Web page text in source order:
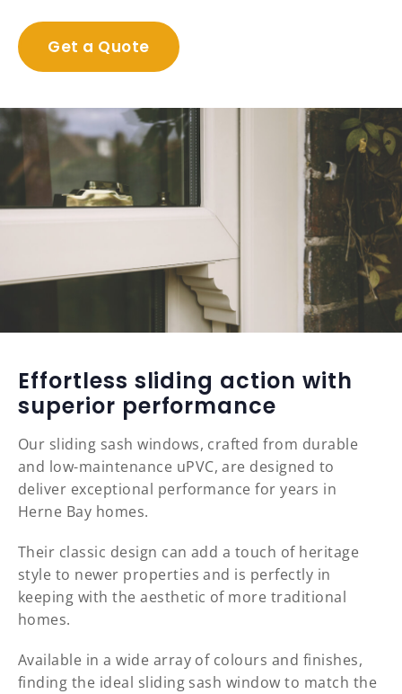
Get a Quote
Effortless sliding action with
superior performance
Our sliding sash windows, crafted from durable
and low-maintenance uPVC, are designed to
deliver exceptional performance for years in
Herne Bay homes.
Their classic design can add a touch of heritage
style to newer properties and is perfectly in
keeping with the aesthetic of more traditional
homes.
Available in a wide array of colours and finishes,
finding the ideal sliding sash window to match the